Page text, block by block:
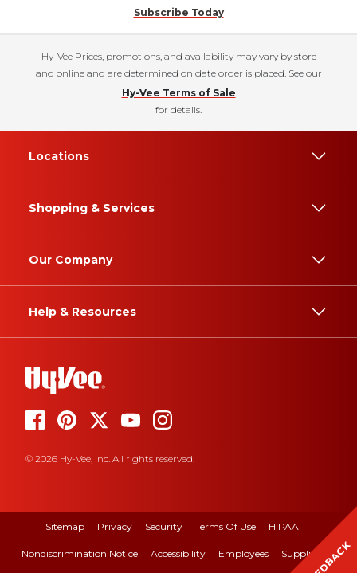
Subscribe Today
Hy-Vee Prices, promotions, and availability may vary by store
and online and are determined on date order is placed. See our
Hy-Vee Terms of Sale
for details.
Locations
Shopping & Services
Our Company
Help & Resources
© 2026 Hy-Vee, Inc. All rights reserved.
Sitemap Privacy Security Terms Of Use HIPAA
Nondiscrimination Notice Accessibility Employees Suppliers